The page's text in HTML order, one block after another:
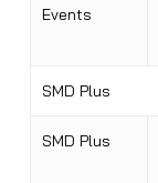
Events
SMD Plus
SMD Plus